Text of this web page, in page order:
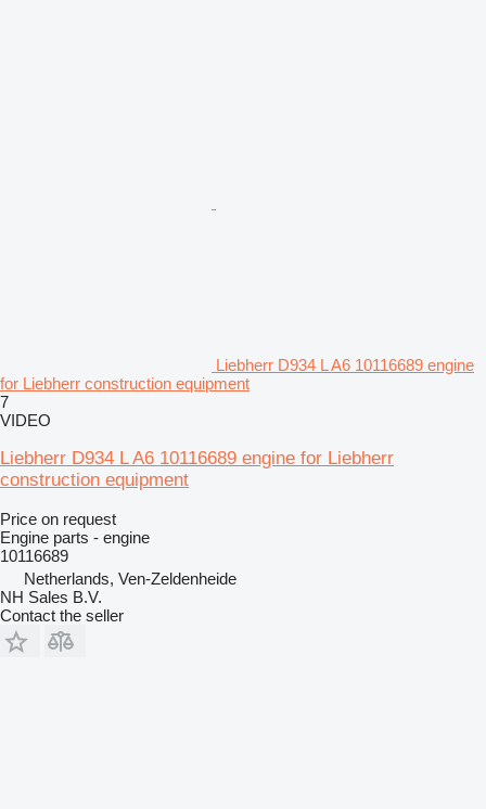
Liebherr D934 L A6 10116689 engine
for Liebherr construction equipment
7
VIDEO
Liebherr D934 L A6 10116689 engine for Liebherr
construction equipment
Price on request
Engine parts - engine
10116689
Netherlands, Ven-Zeldenheide
NH Sales B.V.
Contact the seller